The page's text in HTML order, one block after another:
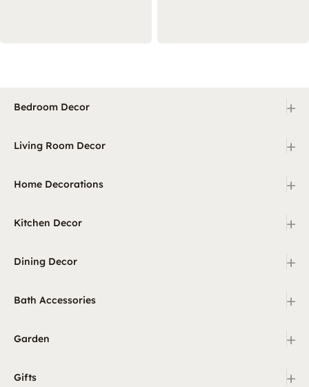
Bedroom Decor +
Living Room Decor +
Home Decorations +
Kitchen Decor +
Dining Decor +
Bath Accessories +
Garden +
Gifts +